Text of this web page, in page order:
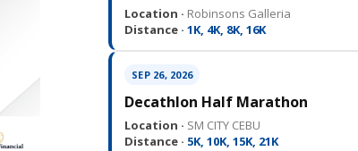
Location · Robinsons Galleria
Distance · 1K, 4K, 8K, 16K
SEP 26, 2026
Decathlon Half Marathon
Location · SM CITY CEBU
Distance · 5K, 10K, 15K, 21K